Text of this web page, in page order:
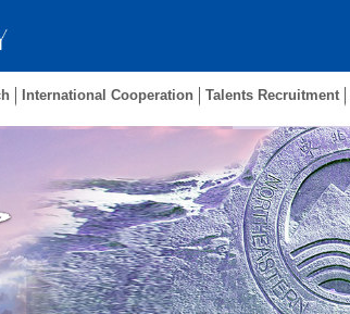
International Cooperation Talents Recruitment